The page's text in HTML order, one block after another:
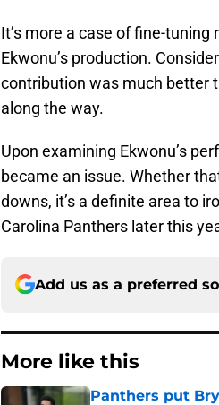
It’s more a case of fine-
Ekwonu’s production.
contribution was much better
along the way.
Upon examining Ekwonu’s
became an issue. Whether
downs, it’s a definite area to
Carolina Panthers later this
Add us as a preferred
More like this
Panthers put